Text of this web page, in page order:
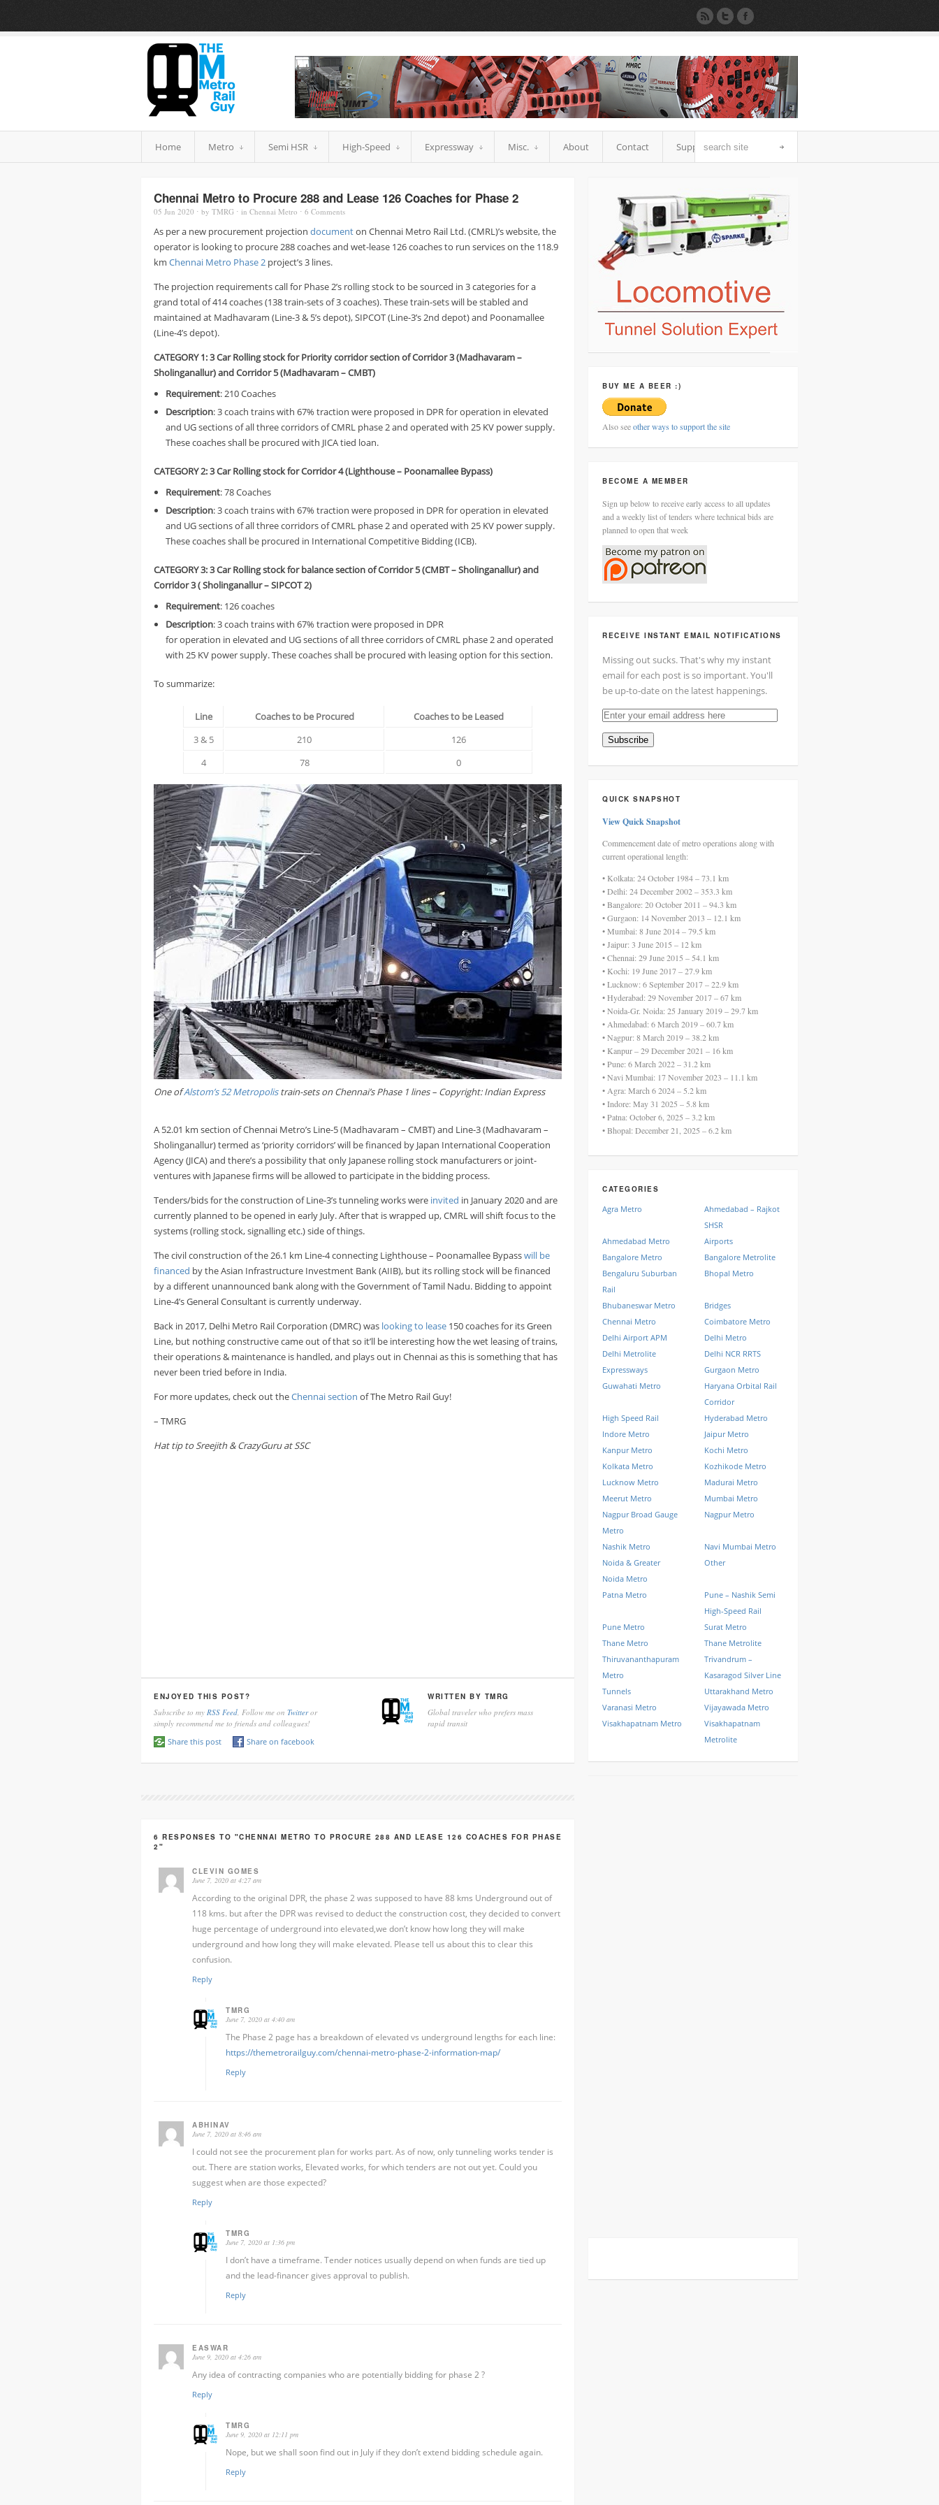
Home Metro Semi HSR High-Speed Expressway Misc. About Contact Support
Chennai Metro to Procure 288 and Lease 126 Coaches for Phase 2
05 Jun 2020 ⋅ by TMRG ⋅ in Chennai Metro ⋅ 6 Comments
As per a new procurement projection documenton Chennai Metro Rail Ltd. (CMRL)’s website, the
operator is looking to procure 288 coaches and wet-lease 126 coaches to run services on the 118.9
km Chennai Metro Phase 2 project’s 3 lines.
The projection requirements call for Phase 2’s rolling stock to be sourced in 3 categories for a
grand total of 414 coaches (138 train-sets of 3 coaches). These train-sets will be stabled and
maintained at Madhavaram (Line-3 & 5’s depot), SIPCOT (Line-3’s 2nd depot) and Poonamallee
(Line-4’s depot).
CATEGORY 1: 3 Car Rolling stock for Priority corridor section of Corridor 3 (Madhavaram –
Sholinganallur) and Corridor 5 (Madhavaram – CMBT)
Requirement: 210 Coaches
Description: 3 coach trains with 67% traction were proposed in DPR for operation in elevated
and UG sections of all three corridors of CMRL phase 2 and operated with 25 KV power supply.
These coaches shall be procured with JICA tied loan.
CATEGORY 2:3 Car Rolling stock for Corridor 4 (Lighthouse – Poonamallee Bypass)
Requirement: 78 Coaches
Description: 3 coach trains with 67% traction were proposed in DPR for operation in elevated
and UG sections of all three corridors of CMRL phase 2 and operated with 25 KV power supply.
These coaches shall be procured in International Competitive Bidding (ICB).
CATEGORY 3:3 Car Rolling stock for balance section of Corridor 5 (CMBT – Sholinganallur) and
Corridor 3 ( Sholinganallur – SIPCOT 2)
Requirement: 126 coaches
Description: 3 coach trains with 67% traction were proposed in DPR
for operation in elevated and UG sections of all three corridors of CMRL phase 2 and operated
with 25 KV power supply. These coaches shall be procured with leasing option for this section.
To summarize:
Line Coaches to be Procured
Coaches to be Leased
3 & 5
210
126
4
78 0
One ofAlstom’s 52 Metropolistrain-sets on Chennai’s Phase 1 lines – Copyright: Indian Express
A 52.01 km section of Chennai Metro’s Line-5 (Madhavaram – CMBT) and Line-3 (Madhavaram –
Sholinganallur) termed as ‘priority corridors’ will be financed by Japan International Cooperation
Agency (JICA) and there’s a possibility that only Japanese rolling stock manufacturers or joint-
ventures with Japanese firms will be allowed to participate in the bidding process.
Tenders/bids for the construction of Line-3’s tunneling works were invited in January 2020 and are
currently planned to be opened in early July. After that is wrapped up, CMRL will shift focus to the
systems (rolling stock, signalling etc.) side of things.
The civil construction of the 26.1 km Line-4 connecting Lighthouse – Poonamallee Bypasswill be
financed by the Asian Infrastructure Investment Bank (AIIB), but its rolling stock will be financed
by a different unannounced bank along with the Government of Tamil Nadu. Bidding to appoint
Line-4’s General Consultant is currently underway.
Back in 2017, Delhi Metro Rail Corporation (DMRC) was looking to lease 150 coaches for its Green
Line, but nothing constructive came out of that so it’ll be interesting how the wet leasing of trains,
their operations & maintenance is handled, and plays out in Chennai as this is something that has
never been tried before in India.
For more updates, check out theChennai section of The Metro Rail Guy!
– TMRG
Hat tip to Sreejith & CrazyGuru at SSC
ENJOYED THIS POST?
Subscribe to my RSS Feed , Follow me on Twitteror
simply recommend me to friends and colleagues!
Share this post
Share on facebook
WRITTEN BY TMRG
Global traveler who prefers mass
rapid transit
6 RESPONSES TO "CHENNAI METRO TO PROCURE 288 AND LEASE 126 COACHES FOR PHASE
2"
CLEVIN GOMES
June 7, 2020 at 4:27 am
According to the original DPR, the phase 2 was supposed to have 88 kms Underground out of
118 kms. but after the DPR was revised to deduct the construction cost, they decided to convert
huge percentage of underground into elevated,we don’t know how long they will make
underground and how long they will make elevated. Please tell us about this to clear this
confusion.
Reply
TMRG
June 7, 2020 at 4:40 am
The Phase 2 page has a breakdown of elevated vs underground lengths for each line:
https://themetrorailguy.com/chennai-metro-phase-2-information-map/
Reply
ABHINAV
June 7, 2020 at 8:46 am
I could not see the procurement plan for works part. As of now, only tunneling works tender is
out. There are station works, Elevated works, for which tenders are not out yet. Could you
suggest when are those expected?
Reply
TMRG
June 7, 2020 at 1:36 pm
I don’t have a timeframe. Tender notices usually depend on when funds are tied up
and the lead-financer gives approval to publish.
Reply
EASWAR
June 9, 2020 at 4:26 am
Any idea of contracting companies who are potentially bidding for phase 2 ?
Reply
TMRG
June 9, 2020 at 12:11 pm
Nope, but we shall soon find out in July if they don’t extend bidding schedule again.
Reply
BUY ME A BEER :)
Also seeother ways to support the site
BECOME A MEMBER
Sign up below to receive early access to all updates
and a weekly list of tenders where technical bids are
planned to open that week
RECEIVE INSTANT EMAIL NOTIFICATIONS
Missing out sucks. That's why my instant
email for each post is so important. You'll
be up-to-date on the latest happenings.
Enter
email
Subscribe
QUICK SNAPSHOT
View Quick Snapshot
Commencement date of metro operations along with
current operational length:
• Kolkata: 24 October 1984 – 73.1 km
• Delhi: 24 December 2002 – 353.3 km
• Bangalore: 20 October 2011 – 94.3 km
• Gurgaon: 14 November 2013 – 12.1 km
• Mumbai: 8 June 2014 – 79.5 km
• Jaipur: 3 June 2015 – 12 km
• Chennai: 29 June 2015 – 54.1 km
• Kochi: 19 June 2017 – 27.9 km
• Lucknow: 6 September 2017 – 22.9 km
• Hyderabad: 29 November 2017 – 67 km
• Noida-Gr. Noida: 25 January 2019 – 29.7 km
• Ahmedabad: 6 March 2019 – 60.7 km
• Nagpur: 8 March 2019 – 38.2 km
• Kanpur – 29 December 2021 – 16 km
• Pune: 6 March 2022 – 31.2 km
• Navi Mumbai: 17 November 2023 – 11.1 km
• Agra: March 6 2024 – 5.2 km
• Indore: May 31 2025 – 5.8 km
• Patna: October 6, 2025 – 3.2 km
• Bhopal: December 21, 2025 – 6.2 km
CATEGORIES
Agra Metro
Ahmedabad – Rajkot
SHSR
Ahmedabad Metro
Airports
Bangalore Metro
Bangalore Metrolite
Bengaluru Suburban
Rail
Bhopal Metro
Bhubaneswar Metro
Bridges
Chennai Metro
Coimbatore Metro
Delhi Airport APM
Delhi Metro
Delhi Metrolite
Delhi NCR RRTS
Expressways
Gurgaon Metro
Guwahati Metro
Haryana Orbital Rail
Corridor
High Speed Rail
Hyderabad Metro
Indore Metro
Jaipur Metro
Kanpur Metro
Kochi Metro
Kolkata Metro
Kozhikode Metro
Lucknow Metro
Madurai Metro
Meerut Metro
Mumbai Metro
Nagpur Broad Gauge
Metro
Nagpur Metro
Nashik Metro
Navi Mumbai Metro
Noida & Greater
Noida Metro
Other
Patna Metro
Pune – Nashik Semi
High-Speed Rail
Pune Metro
Surat Metro
Thane Metro
Thane Metrolite
Thiruvananthapuram
Metro
Trivandrum –
Kasaragod Silver Line
Tunnels
Uttarakhand Metro
Varanasi Metro
Vijayawada Metro
Visakhapatnam Metro
Visakhapatnam
Metrolite